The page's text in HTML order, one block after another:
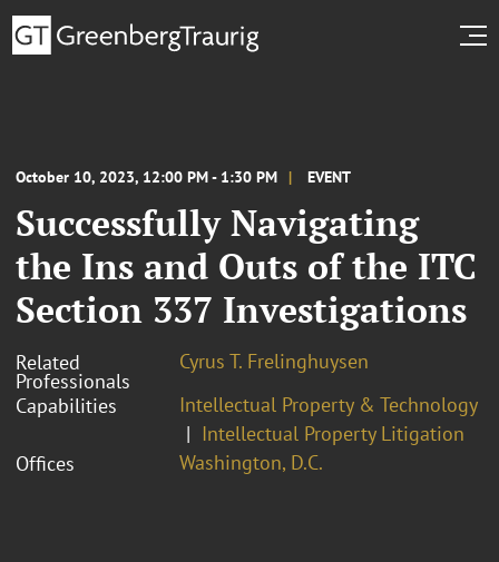
October 10, 2023, 12:00 PM - 1:30 PM EVENT
Successfully Navigating
the Ins and Outs of the ITC
Section 337 Investigations
Related
Professionals
Cyrus T. Frelinghuysen
Capabilities
Intellectual Property & Technology
Intellectual Property Litigation
Offices
Washington, D.C.